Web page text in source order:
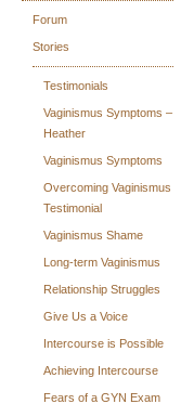
Forum
Stories
Testimonials
Vaginismus Symptoms –
Heather
Vaginismus Symptoms
Overcoming Vaginismus
Testimonial
Vaginismus Shame
Long-term Vaginismus
Relationship Struggles
Give Us a Voice
Intercourse is Possible
Achieving Intercourse
Fears of a GYN Exam